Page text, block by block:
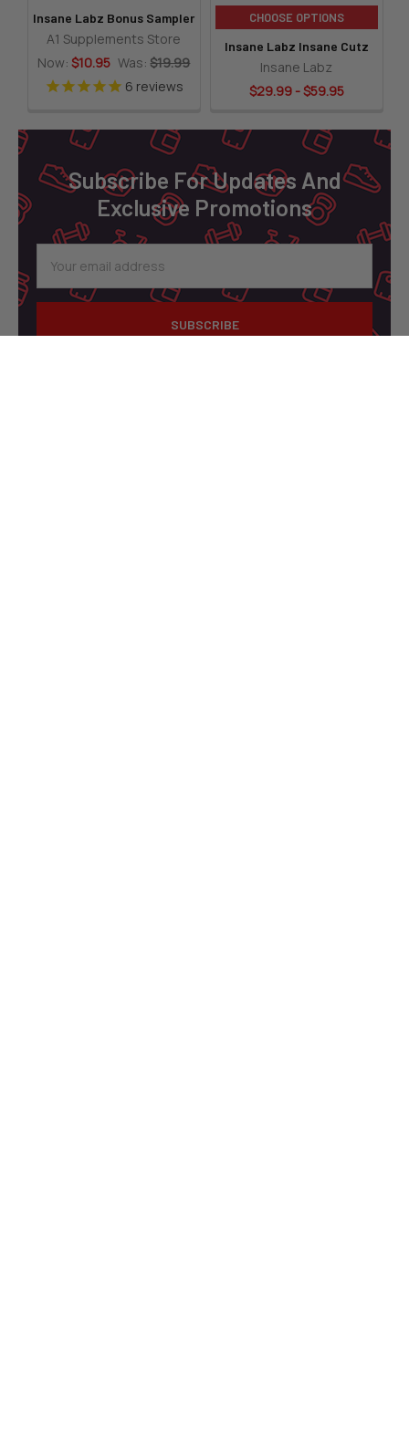
Insane Labz Bonus Sampler
A1 Supplements Store
Now:$10.95 Was: $19.99
6 reviews
CHOOSE OPTIONS
Insane Labz Insane Cutz
Insane Labz
$29.99 - $59.95
FooterSubscribe For Updates And
Exclusive Promotions
Address